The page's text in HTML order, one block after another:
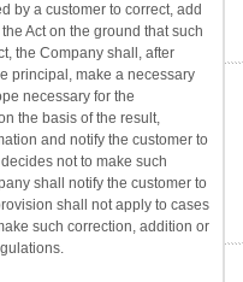
by a customer to correct, add
Act on the ground that such
the Company shall, after
principal, make a necessary
necessary for the
the basis of the result,
and notify the customer to
not to make such
shall notify the customer to
shall not apply to cases
such correction, addition or